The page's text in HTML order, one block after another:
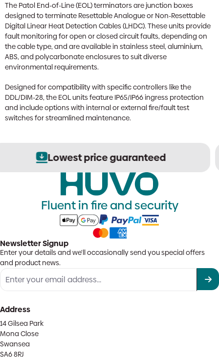
The Patol End-of-Line (EOL) terminators are junction boxes
designed to terminate Resettable Analogue or Non-Resettable
Digital Linear Heat Detection Cables (LHDC). These units provide
fault monitoring for open or closed circuit faults, depending on
the cable type, and are available in stainless steel, aluminium,
ABS, and polycarbonate enclosures to suit diverse
environmental requirements.
Designed for compatibility with specific controllers like the
DDL/DIM-28, the EOL units feature IP65/IP66 ingress protection
and include options with internal or external fire/fault test
switches for streamlined maintenance.
Secure order processing
Fluent in fire and security
Newsletter Signup
Enter your details and we'll occasionally send you special offers
and product news.
Address
14 Gilsea Park
Mona Close
Swansea
SA6 8RJ